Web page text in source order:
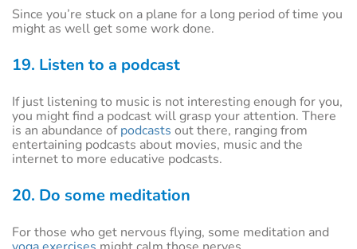
Since you’re stuck on a plane for a long period of time you
might as well get some work done.
19. Listen to a podcast
If just listening to music is not interesting enough for you,
you might find a podcast will grasp your attention. There
is an abundance ofpodcasts out there, ranging from
entertaining podcasts about movies, music and the
internet to more educative podcasts.
20. Do some meditation
For those who get nervous flying, some meditation and